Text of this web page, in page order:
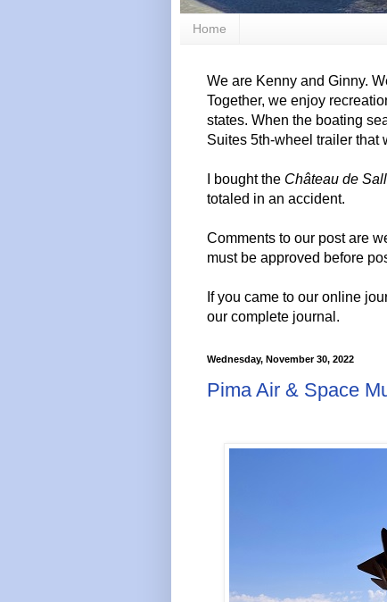
Home
We are Kenny and Ginny.
Together, we enjoy
states. When the boating
Suites 5th-wheel trailer that
I bought the Château de
totaled in an accident.
Comments to our post are
must be approved before
If you came to our online
our complete journal.
Wednesday, November 30, 2022
Pima Air & Space